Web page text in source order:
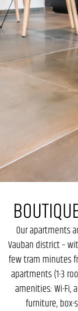
Our apartments
Vauban district –
few tram minutes
apartments (1-3
amenities: Wi-Fi,
furniture,